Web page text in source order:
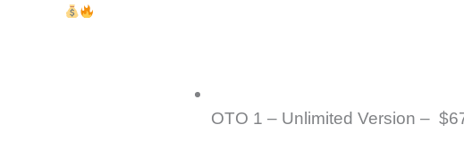
OTO 1 – Unlimited Version –